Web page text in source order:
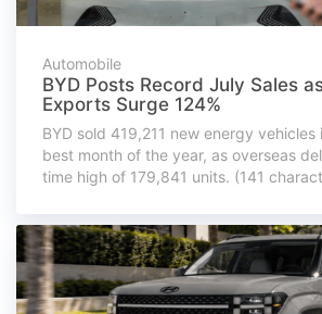
Automobile
BYD Posts Record July Sales
Exports Surge 124%
BYD sold 419,211 new energy
best month of the year, as overseas
time high of 179,841 units. (141